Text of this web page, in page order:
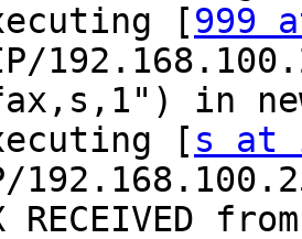
Executing [
999
in
Executing [
s at